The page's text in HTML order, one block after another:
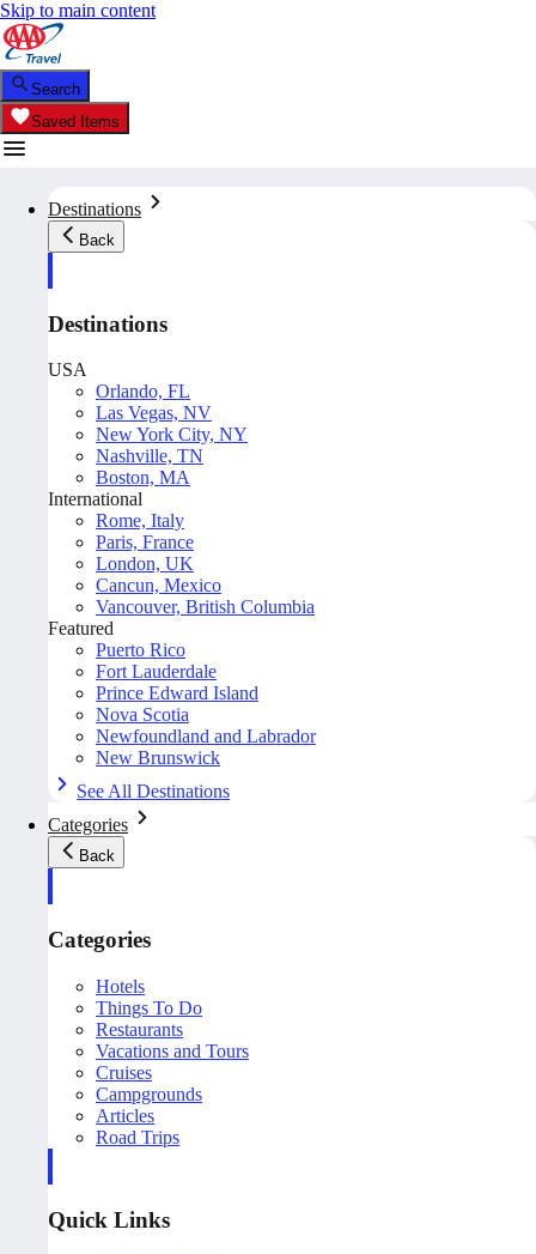
Skip to main content
Search
Saved Items
Destinations
Back
Destinations
USA
Orlando, FL
Las Vegas, NV
New York City, NY
Nashville, TN
Boston, MA
International
Rome, Italy
Paris, France
London, UK
Cancun, Mexico
Vancouver, British Columbia
Featured
Puerto Rico
Fort Lauderdale
Prince Edward Island
Nova Scotia
Newfoundland and Labrador
New Brunswick
See All Destinations
Categories
Back
Categories
Hotels
Things To Do
Restaurants
Vacations and Tours
Cruises
Campgrounds
Articles
Road Trips
Quick Links